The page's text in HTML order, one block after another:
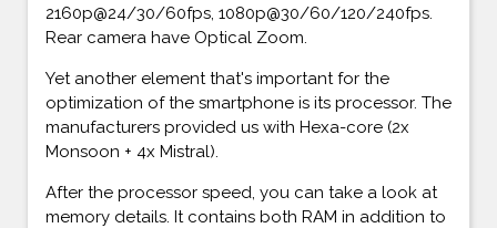
2160p@24/30/60fps, 1080p@30/60/120/240fps.
Rear camera have Optical Zoom.
Yet another element that's important for the
optimization of the smartphone is its processor. The
manufacturers provided us with Hexa-core (2x
Monsoon + 4x Mistral).
After the processor speed, you can take a look at
memory details. It contains both RAM in addition to